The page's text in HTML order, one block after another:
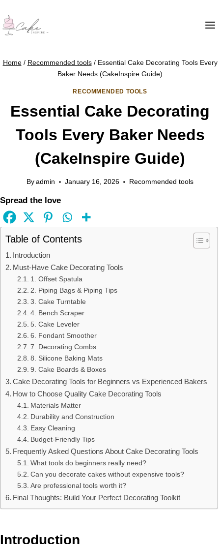
Home / Recommended tools / Essential Cake Decorating Tools Every
Baker Needs (CakeInspire Guide)
RECOMMENDED TOOLS
Essential Cake Decorating
Tools Every Baker Needs
(CakeInspire Guide)
By admin January 16, 2026 Recommended tools
Spread the love
Table of Contents
Introduction
Must-Have Cake Decorating Tools
1. Offset Spatula
2. Piping Bags & Piping Tips
3. Cake Turntable
4. Bench Scraper
5. Cake Leveler
6. Fondant Smoother
7. Decorating Combs
8. Silicone Baking Mats
9. Cake Boards & Boxes
Cake Decorating Tools for Beginners vs Experienced Bakers
How to Choose Quality Cake Decorating Tools
Materials Matter
Durability and Construction
Easy Cleaning
Budget-Friendly Tips
Frequently Asked Questions About Cake Decorating Tools
What tools do beginners really need?
Can you decorate cakes without expensive tools?
Are professional tools worth it?
Final Thoughts: Build Your Perfect Decorating Toolkit
Introduction